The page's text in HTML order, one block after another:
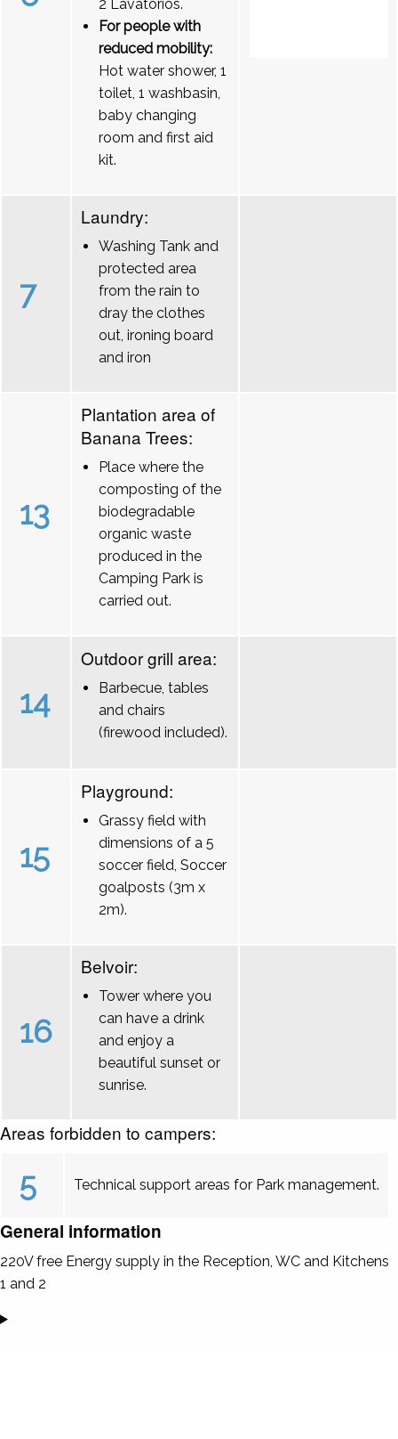
2 Lavatórios.
For people with
reduced mobility:
Hot water shower, 1
toilet, 1 washbasin,
baby changing
room and first aid
kit.
7
Laundry:
Washing Tank and
protected area
from the rain to
dray the clothes
out, ironing board
and iron
13
Plantation area of
Banana Trees:
Place where the
composting of the
biodegradable
organic waste
produced in the
Camping Park is
carried out.
14
Outdoor grill area:
Barbecue, tables
and chairs
(firewood included).
15
Playground:
Grassy field with
dimensions of a 5
soccer field, Soccer
goalposts (3m x
2m).
16
Belvoir:
Tower where you
can have a drink
and enjoy a
beautiful sunset or
sunrise.
Areas forbidden to campers:
5 Technical support areas for Park management.
General information
220V free Energy supply in the Reception, WC and Kitchens
1 and 2